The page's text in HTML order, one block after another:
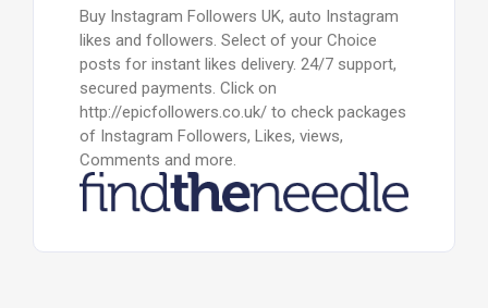
Buy Instagram Followers UK, auto Instagram
likes and followers. Select of your Choice
posts for instant likes delivery. 24/7 support,
secured payments. Click on
http://epicfollowers.co.uk/ to check packages
of Instagram Followers, Likes, views,
Comments and more.